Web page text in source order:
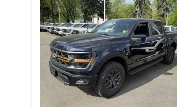
Technology